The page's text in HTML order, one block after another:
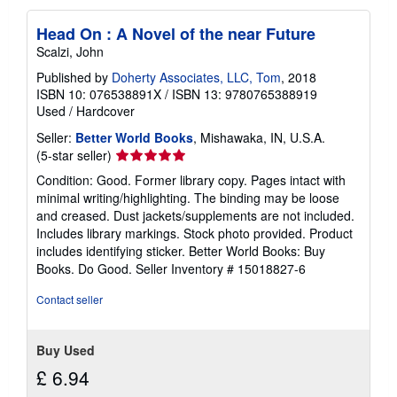
Head On : A Novel of the near Future
Scalzi, John
Published by Doherty Associates, LLC, Tom, 2018
ISBN 10: 076538891X / ISBN 13: 9780765388919
Used / Hardcover
Seller: Better World Books, Mishawaka, IN, U.S.A.
(5-star seller) Seller
rating
5
out
of
5
stars
Condition: Good. Former library copy. Pages intact with
minimal writing/highlighting. The binding may be loose
and creased. Dust jackets/supplements are not included.
Includes library markings. Stock photo provided. Product
includes identifying sticker. Better World Books: Buy
Books. Do Good. Seller Inventory # 15018827-6
Contact seller
Buy Used
£ 6.94